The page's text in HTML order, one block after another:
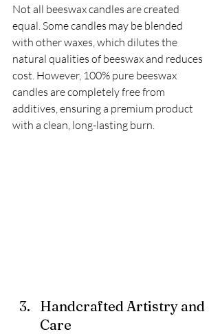
Not all beeswax candles are created
equal. Some candles may be blended
with other waxes, which dilutes the
natural qualities of beeswax and reduces
cost. However, 100% pure beeswax
candles are completely free from
additives, ensuring a premium product
with a clean, long-lasting burn.
Handcrafted Artistry and
Care